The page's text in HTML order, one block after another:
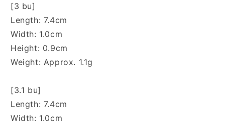
[3 bu]
Length: 7.4cm
Width: 1.0cm
Height: 0.9cm
Weight: Approx. 1.1g
[3.1 bu]
Length: 7.4cm
Width: 1.0cm